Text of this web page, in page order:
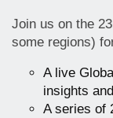
Join us on the
some regions)
A live
insights
A series of